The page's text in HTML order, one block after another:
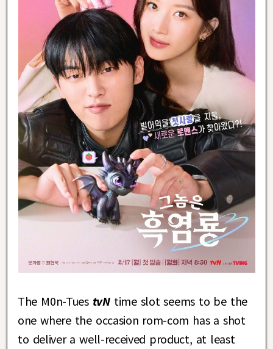
The M0n-Tues tvNtime slot seems to be the
one where the occasion rom-com has a shot
to deliver a well-received product, at least